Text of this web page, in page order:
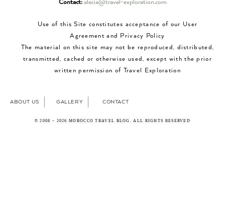
Contact: alecia@travel-exploration.com
Use of this Site constitutes acceptance of our User
Agreement and Privacy Policy
The material on this site may not be reproduced, distributed,
transmitted, cached or otherwise used, except with the prior
written permission of Travel Exploration
ABOUT US GALLERY CONTACT
© 2008 – 2026 MOROCCO TRAVEL BLOG. ALL RIGHTS RESERVED